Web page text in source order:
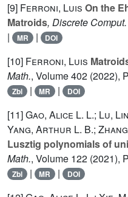
[9] Ferroni, Luis On the
Matroids, Discrete
| MR | DOI
[10] Ferroni, Luis
Math., Volume 402 (2022),
Zbl | MR | DOI
[11]Gao, Alice L. L.; Lu,
Yang, Arthur L. B.;
Lusztig polynomials of
Math., Volume 122 (2021),
Zbl | MR | DOI